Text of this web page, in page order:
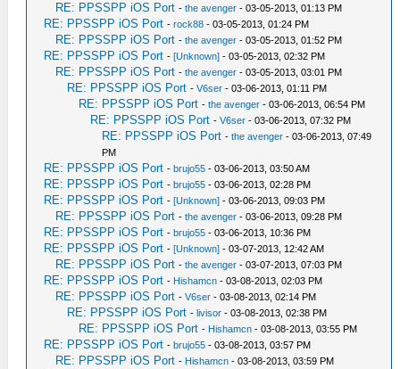
RE: PPSSPP iOS Port -the avenger - 03-05-2013, 01:13 PM
RE: PPSSPP iOS Port -rock88 - 03-05-2013, 01:24 PM
RE: PPSSPP iOS Port -the avenger - 03-05-2013, 01:52 PM
RE: PPSSPP iOS Port -[Unknown] - 03-05-2013, 02:32 PM
RE: PPSSPP iOS Port -the avenger - 03-05-2013, 03:01 PM
RE: PPSSPP iOS Port -V6ser - 03-06-2013, 01:11 PM
RE: PPSSPP iOS Port -the avenger - 03-06-2013, 06:54 PM
RE: PPSSPP iOS Port -V6ser - 03-06-2013, 07:32 PM
RE: PPSSPP iOS Port -the avenger - 03-06-2013, 07:49
PM
RE: PPSSPP iOS Port -brujo55 - 03-06-2013, 03:50 AM
RE: PPSSPP iOS Port -brujo55 - 03-06-2013, 02:28 PM
RE: PPSSPP iOS Port -[Unknown] - 03-06-2013, 09:03 PM
RE: PPSSPP iOS Port -the avenger - 03-06-2013, 09:28 PM
RE: PPSSPP iOS Port -brujo55 - 03-06-2013, 10:36 PM
RE: PPSSPP iOS Port -[Unknown] - 03-07-2013, 12:42 AM
RE: PPSSPP iOS Port -the avenger - 03-07-2013, 07:03 PM
RE: PPSSPP iOS Port - Hishamcn - 03-08-2013, 02:03 PM
RE: PPSSPP iOS Port -V6ser - 03-08-2013, 02:14 PM
RE: PPSSPP iOS Port -livisor - 03-08-2013, 02:38 PM
RE: PPSSPP iOS Port - Hishamcn - 03-08-2013, 03:55 PM
RE: PPSSPP iOS Port -brujo55 - 03-08-2013, 03:57 PM
RE: PPSSPP iOS Port - Hishamcn - 03-08-2013, 03:59 PM